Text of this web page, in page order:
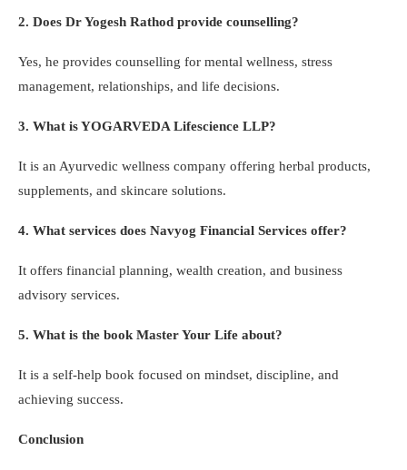
2. Does Dr Yogesh Rathod provide counselling?
Yes, he provides counselling for mental wellness, stress
management, relationships, and life decisions.
3. What is YOGARVEDA Lifescience LLP?
It is an Ayurvedic wellness company offering herbal products,
supplements, and skincare solutions.
4. What services does Navyog Financial Services offer?
It offers financial planning, wealth creation, and business
advisory services.
5. What is the book Master Your Life about?
It is a self-help book focused on mindset, discipline, and
achieving success.
Conclusion